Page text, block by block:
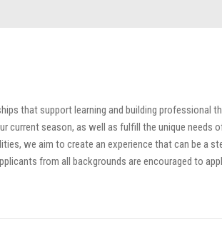
that support learning and building professional
season, as well as fulfill the unique needs
we aim to create an experience that can be a
from all backgrounds are encouraged to